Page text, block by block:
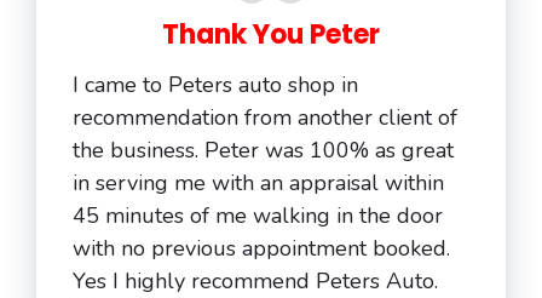
Thank You Peter
I came to Peters auto shop in
recommendation from another client of
the business. Peter was 100% as great
in serving me with an appraisal within
45 minutes of me walking in the door
with no previous appointment booked.
Yes I highly recommend Peters Auto.